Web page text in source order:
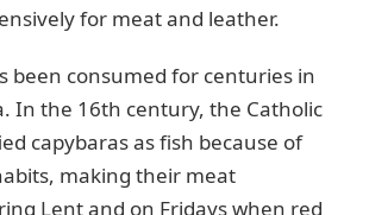
for meat and leather.
been consumed for centuries in
In the 16th century, the Catholic
capybaras as fish because of
making their meat
Lent and on Fridays when red